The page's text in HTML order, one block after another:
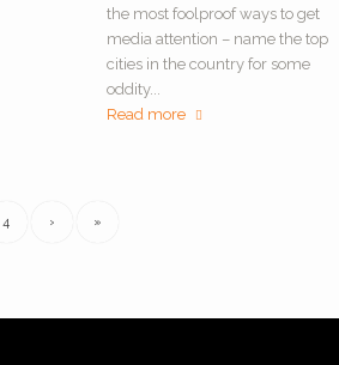
the most foolproof ways to get
media attention – name the top
cities in the country for some
oddity...
Read more
4 › »